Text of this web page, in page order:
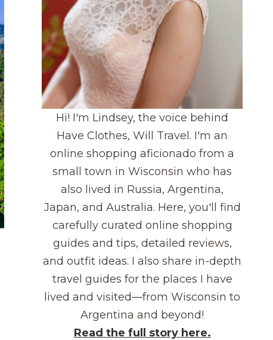
Hi! I'm Lindsey, the voice behind
Have Clothes, Will Travel. I'm an
online shopping aficionado from a
small town in Wisconsin who has
also lived in Russia, Argentina,
Japan, and Australia. Here, you'll find
carefully curated online shopping
guides and tips, detailed reviews,
and outfit ideas. I also share in-depth
travel guides for the places I have
lived and visited—from Wisconsin to
Argentina and beyond!
Read the full story here.